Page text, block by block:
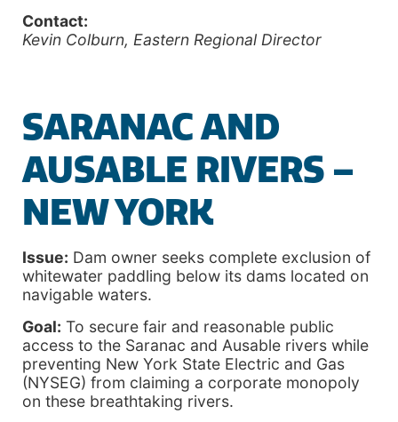
Contact:
Kevin Colburn, Eastern Regional Director
SARANAC AND
AUSABLE RIVERS –
NEW YORK
Issue: Dam owner seeks complete exclusion of
whitewater paddling below its dams located on
navigable waters.
Goal: To secure fair and reasonable public
access to the Saranac and Ausable rivers while
preventing New York State Electric and Gas
(NYSEG) from claiming a corporate monopoly
on these breathtaking rivers.